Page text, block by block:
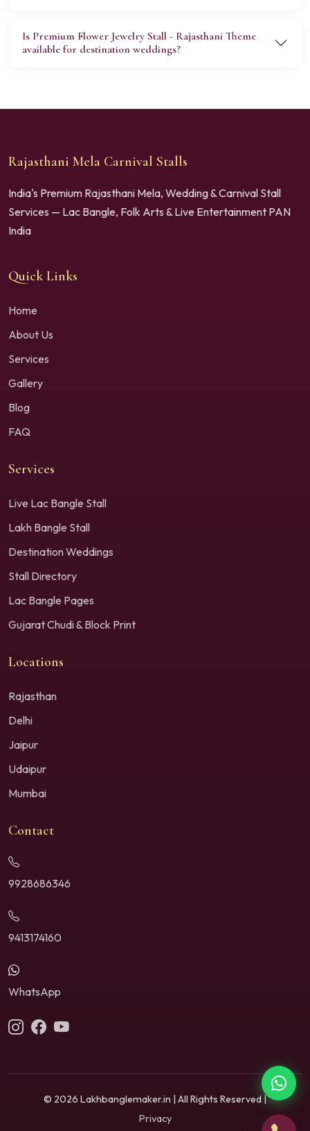
Is Premium Flower Jewelry Stall - Rajasthani Theme
available for destination weddings?
Rajasthani Mela Carnival Stalls
India's Premium Rajasthani Mela, Wedding & Carnival Stall
Services — Lac Bangle, Folk Arts & Live Entertainment PAN
India
Quick Links
Home
About Us
Services
Gallery
Blog
FAQ
Services
Live Lac Bangle Stall
Lakh Bangle Stall
Destination Weddings
Stall Directory
Lac Bangle Pages
Gujarat Chudi & Block Print
Locations
Rajasthan
Delhi
Jaipur
Udaipur
Mumbai
Contact
9928686346
9413174160
WhatsApp
© 2026 Lakhbanglemaker.in | All Rights Reserved |
Privacy